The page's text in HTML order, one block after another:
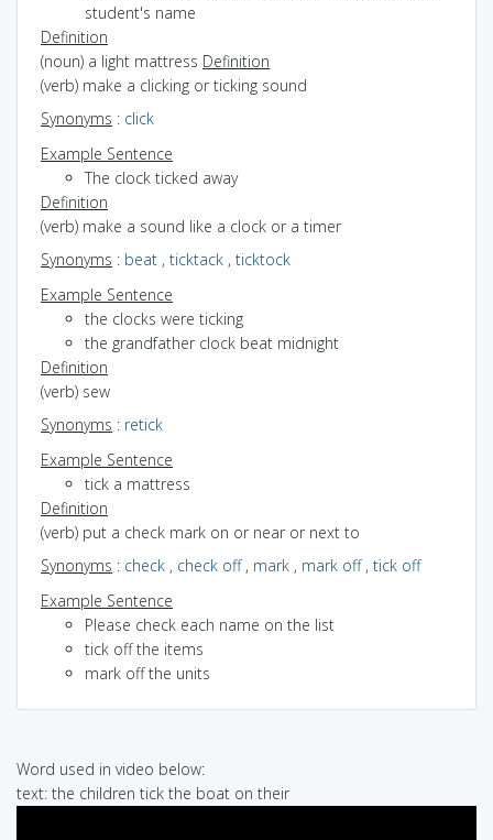
student's name
Definition
(noun) a light mattress Definition
(verb) make a clicking or ticking sound
Synonyms : click
Example Sentence
The clock ticked away
Definition
(verb) make a sound like a clock or a timer
Synonyms : beat , ticktack , ticktock
Example Sentence
the clocks were ticking
the grandfather clock beat midnight
Definition
(verb) sew
Synonyms : retick
Example Sentence
tick a mattress
Definition
(verb) put a check mark on or near or next to
Synonyms : check , check off, mark , mark off, tick off
Example Sentence
Please check each name on the list
tick off the items
mark off the units
Word used in video below:
text: the children tick the boat on their